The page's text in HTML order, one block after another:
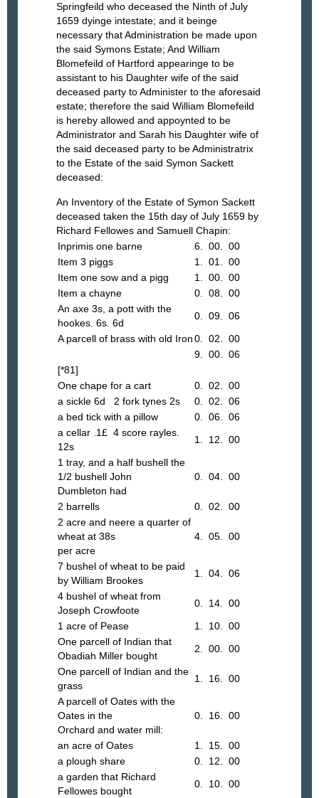
Springfeild who deceased the Ninth of July
1659 dyinge intestate; and it beinge
necessary that Administration be made upon
the said Symons Estate; And William
Blomefeild of Hartford appearinge to be
assistant to his Daughter wife of the said
deceased party to Administer to the aforesaid
estate; therefore the said William Blomefeild
is hereby allowed and appoynted to be
Administrator and Sarah his Daughter wife of
the said deceased party to be Administratrix
to the Estate of the said Symon Sackett
deceased:
An Inventory of the Estate of Symon Sackett
deceased taken the 15th day of July 1659 by
Richard Fellowes and Samuell Chapin:
Inprimis one barne
6. 00. 00
Item 3 piggs
1. 01. 00
Item one sow and a pigg
1. 00. 00
Item a chayne
0. 08. 00
An axe 3s, a pott with the
hookes. 6s. 6d
0. 09. 06
A parcell of brass with old Iron0. 02. 00
9. 00. 06
[*81]
One chape for a cart
0. 02. 00
a sickle 6d 2 fork tynes 2s
0. 02. 06
a bed tick with a pillow
0. 06. 06
a cellar .1£ 4 score rayles.
12s
1. 12. 00
1 tray, and a half bushell the
1/2 bushell John
Dumbleton had
0. 04. 00
2 barrells
0. 02. 00
2 acre and neere a quarter of
wheat at 38s
per acre
4. 05. 00
7 bushel of wheat to be paid
by William Brookes
1. 04. 06
4 bushel of wheat from
Joseph Crowfoote
0. 14. 00
1 acre of Pease
1. 10. 00
One parcell of Indian that
Obadiah Miller bought
2. 00. 00
One parcell of Indian and the
grass
1. 16. 00
A parcell of Oates with the
Oates in the
Orchard and water mill:
0. 16. 00
an acre of Oates
1. 15. 00
a plough share
0. 12. 00
a garden that Richard
Fellowes bought
0. 10. 00